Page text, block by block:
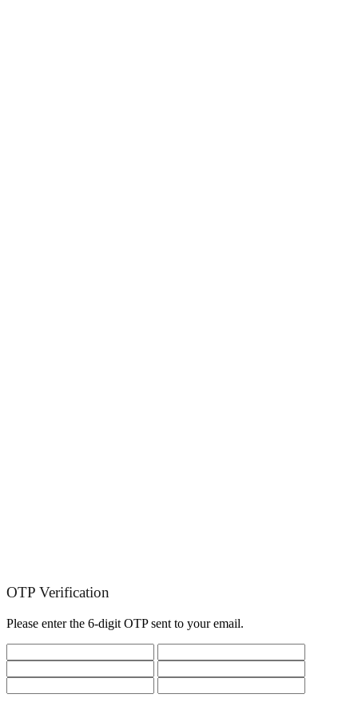
OTP Verification
Please enter the 6-digit OTP sent to your email.